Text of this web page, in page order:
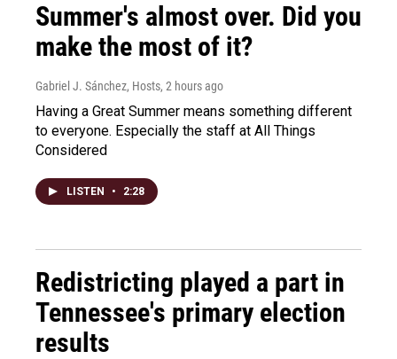
Summer's almost over. Did you
make the most of it?
Gabriel J. Sánchez, Hosts, 2 hours ago
Having a Great Summer means something different
to everyone. Especially the staff at All Things
Considered
LISTEN • 2:28
Redistricting played a part in
Tennessee's primary election
results